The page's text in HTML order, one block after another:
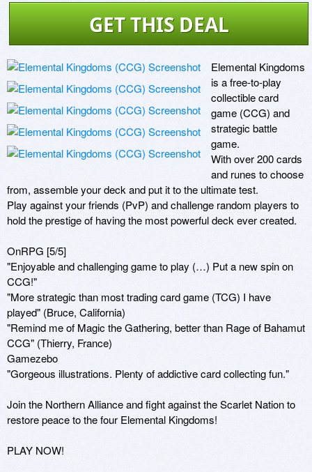
GET THIS DEAL
Elemental Kingdoms
is a free-to-play
collectible card
game (CCG) and
strategic battle
game.
With over 200 cards
and runes to choose
from, assemble your deck and put it to the ultimate test.
Play against your friends (PvP) and challenge random players to
hold the prestige of having the most powerful deck ever created.
OnRPG [5/5]
"Enjoyable and challenging game to play (…) Put a new spin on
CCG!"
"More strategic than most trading card game (TCG) I have
played" (Bruce, California)
"Remind me of Magic the Gathering, better than Rage of Bahamut
CCG" (Thierry, France)
Gamezebo
"Gorgeous illustrations. Plenty of addictive card collecting fun."
Join the Northern Alliance and fight against the Scarlet Nation to
restore peace to the four Elemental Kingdoms!
PLAY NOW!